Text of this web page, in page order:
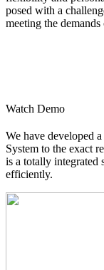
posed with a
meeting the demands
Watch Demo
We have developed
System to the exact
is a totally integrated
efficiently.